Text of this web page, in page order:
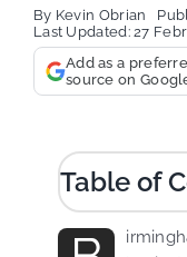
By Kevin Obrian
Last Updated: 27
Add as a
source on
Table of